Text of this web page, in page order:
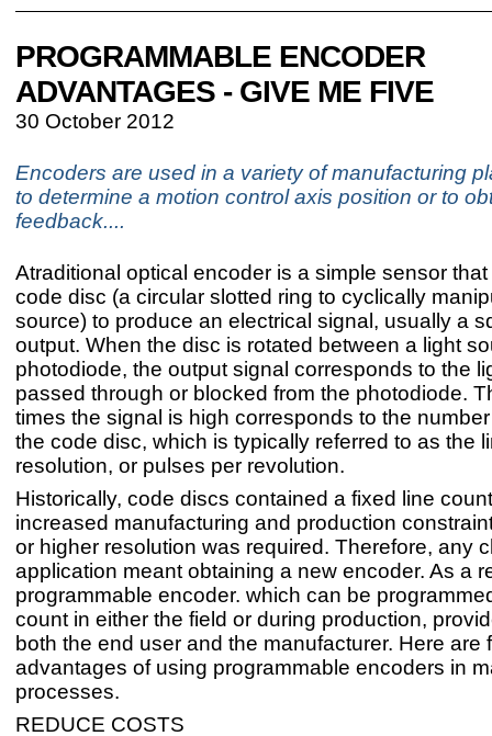
PROGRAMMABLE ENCODER
ADVANTAGES - GIVE ME FIVE
30 October 2012
Encoders are used in a variety of manufacturing
to determine a motion control axis position or to
feedback....
Atraditional optical encoder is a simple sensor
code disc (a circular slotted ring to cyclically
source) to produce an electrical signal, usually a
output. When the disc is rotated between a light
photodiode, the output signal corresponds to the
passed through or blocked from the photodiode.
times the signal is high corresponds to the
the code disc, which is typically referred to as the
resolution, or pulses per revolution.
Historically, code discs contained a fixed line
increased manufacturing and production
or higher resolution was required. Therefore, any
application meant obtaining a new encoder. As a
programmable encoder. which can be
count in either the field or during production,
both the end user and the manufacturer. Here are
advantages of using programmable encoders in
processes.
REDUCE COSTS